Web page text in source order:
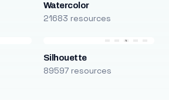
Watercolor
21683 resources
Silhouette
89597 resources